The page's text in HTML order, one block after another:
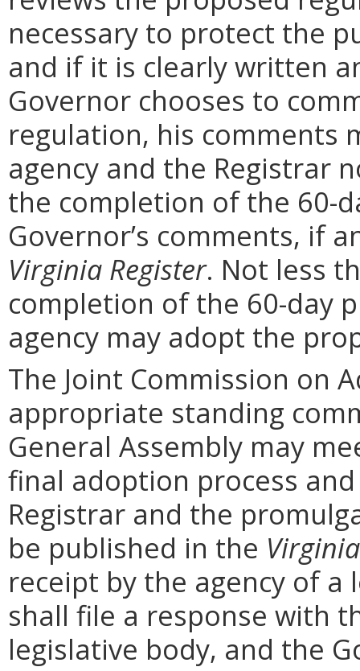
necessary to protect the
and if it is clearly written
Governor chooses to
regulation, his comments
agency and the Registrar
the completion of the 60-
Governor’s comments, if
Virginia Register. Not less
completion of the 60-day
agency may adopt the
The Joint Commission on
appropriate standing
General Assembly may
final adoption process
Registrar and the
be published in the
receipt by the agency of a
shall file a response with
legislative body, and the